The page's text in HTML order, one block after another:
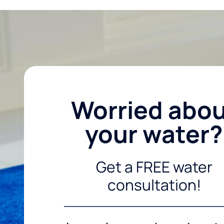
Worried
your water?
Get a FREE water
consultation!